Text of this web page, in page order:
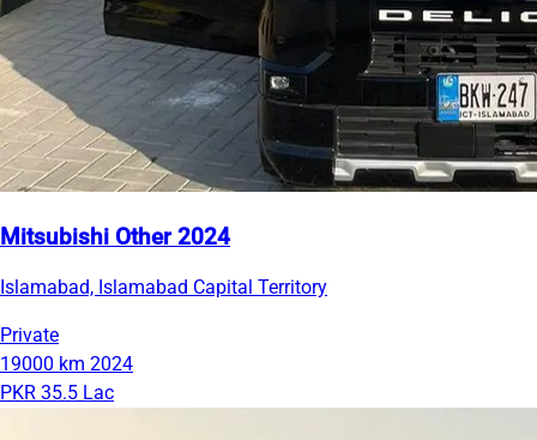
Mitsubishi Other 2024
Islamabad, Islamabad Capital Territory
Private
19000 km 2024
PKR 35.5 Lac